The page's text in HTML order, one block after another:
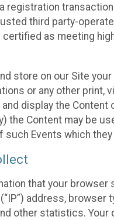
third party-
as meeting
store on our Site
or any other print,
display the
the Content may be
Events which
that your browser
address,
other statistics.